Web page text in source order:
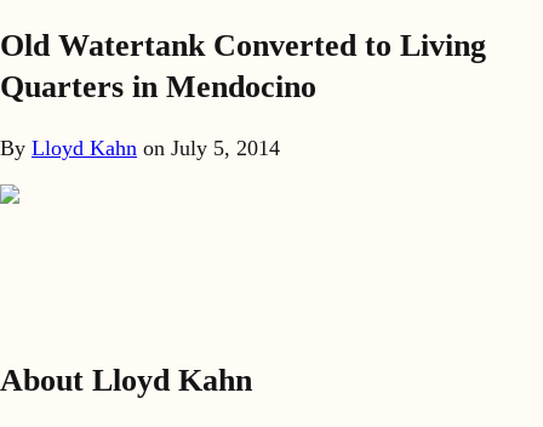
Old Watertank Converted to Living
Quarters in Mendocino
By Lloyd Kahn on July 5, 2014
About Lloyd Kahn